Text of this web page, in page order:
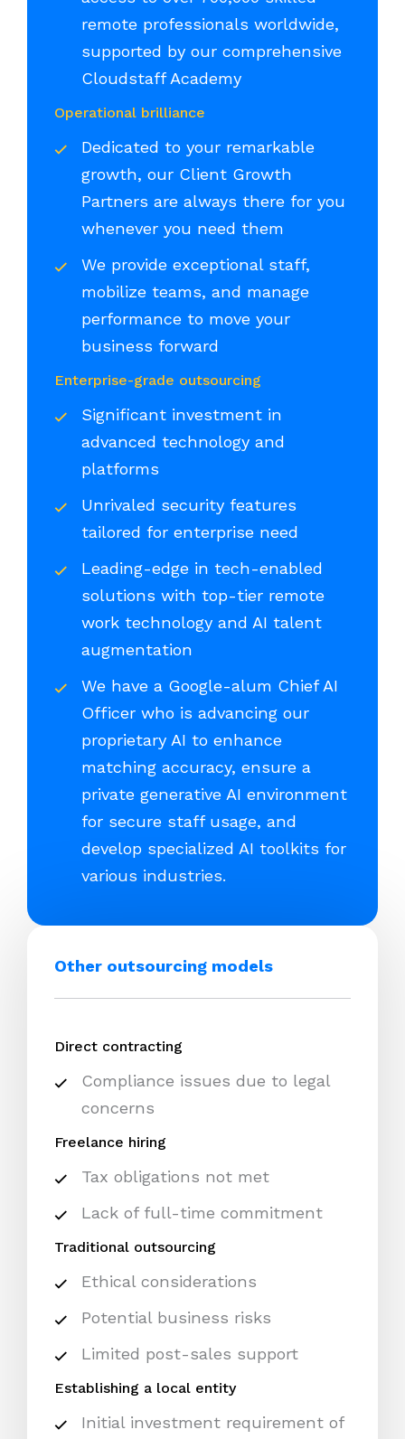
remote professionals worldwide,
supported by our comprehensive
Cloudstaff Academy
Operational brilliance
Dedicated to your remarkable
growth, our Client Growth
Partners are always there for you
whenever you need them
We provide exceptional staff,
mobilize teams, and manage
performance to move your
business forward
Enterprise-grade outsourcing
Significant investment in
advanced technology and
platforms
Unrivaled security features
tailored for enterprise need
Leading-edge in tech-enabled
solutions with top-tier remote
work technology and AI talent
augmentation
We have a Google-alum Chief AI
Officer who is advancing our
proprietary AI to enhance
matching accuracy, ensure a
private generative AI environment
for secure staff usage, and
develop specialized AI toolkits for
various industries.
Other outsourcing models
Direct contracting
Compliance issues due to legal
concerns
Freelance hiring
Tax obligations not met
Lack of full-time commitment
Traditional outsourcing
Ethical considerations
Potential business risks
Limited post-sales support
Establishing a local entity
Initial investment requirement of